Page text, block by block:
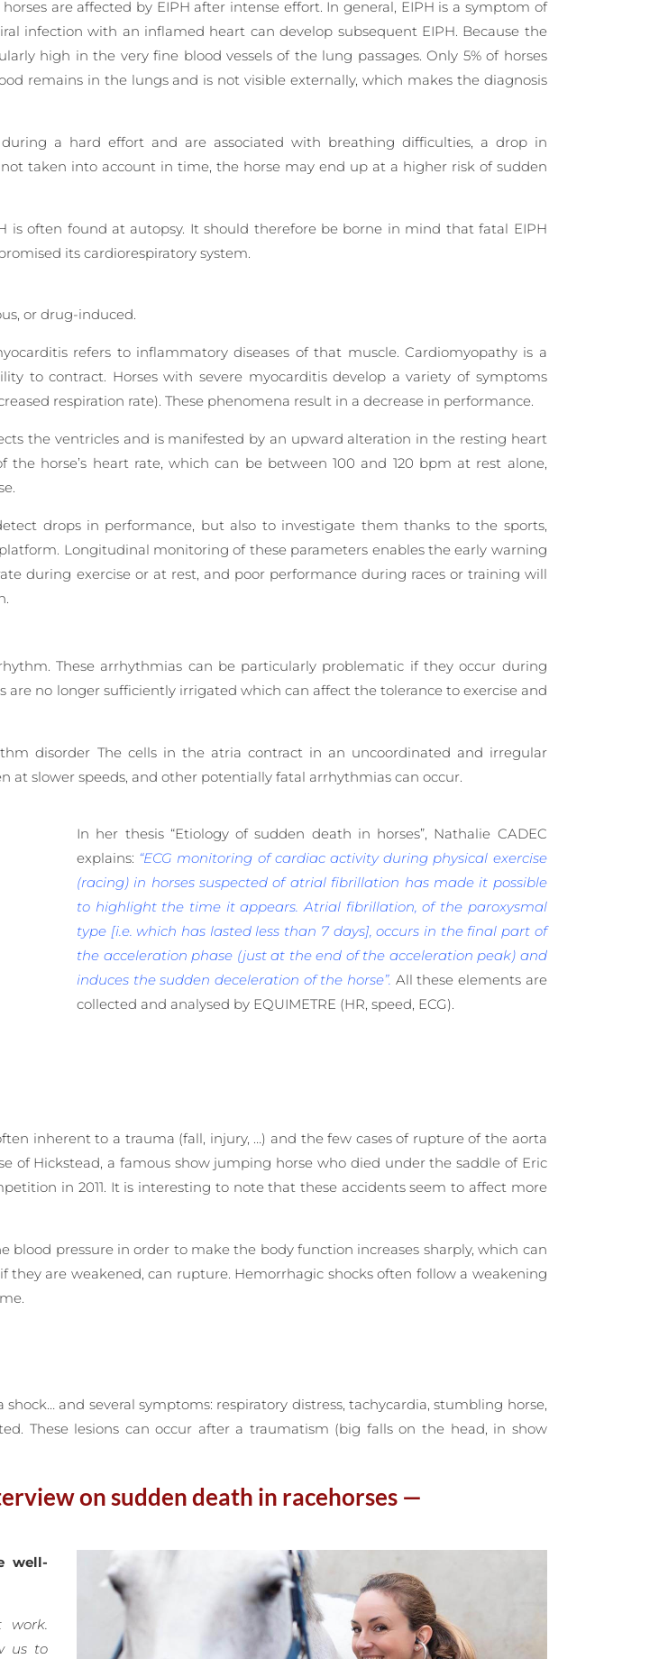
are affected by EIPH after intense effort. In general, EIPH is a symptom of
infection with an inflamed heart can develop subsequent EIPH. Because the
high in the very fine blood vessels of the lung passages. Only 5% of horses
remains in the lungs and is not visible externally, which makes the diagnosis
a hard effort and are associated with breathing difficulties, a drop in
taken into account in time, the horse may end up at a higher risk of sudden
is often found at autopsy. It should therefore be borne in mind that fatal EIPH
its cardiorespiratory system.
or drug-induced.
refers to inflammatory diseases of that muscle. Cardiomyopathy is a
to contract. Horses with severe myocarditis develop a variety of symptoms
respiration rate). These phenomena result in a decrease in performance.
the ventricles and is manifested by an upward alteration in the resting heart
horse’s heart rate, which can be between 100 and 120 bpm at rest alone,
drops in performance, but also to investigate them thanks to the sports,
Longitudinal monitoring of these parameters enables the early warning
during exercise or at rest, and poor performance during races or training will
These arrhythmias can be particularly problematic if they occur during
are no longer sufficiently irrigated which can affect the tolerance to exercise and
disorder The cells in the atria contract in an uncoordinated and irregular
at slower speeds, and other potentially fatal arrhythmias can occur.
In her thesis “Etiology of sudden death in horses”, Nathalie CADEC
explains: “ECG monitoring of cardiac activity during physical exercise
(racing) in horses suspected of atrial fibrillation has made it possible
to highlight the time it appears. Atrial fibrillation, of the paroxysmal
type [i.e. which has lasted less than 7 days], occurs in the final part of
the acceleration phase (just at the end of the acceleration peak) and
induces the sudden deceleration of the horse”. All these elements are
collected and analysed by EQUIMETRE (HR, speed, ECG).
inherent to a trauma (fall, injury, …) and the few cases of rupture of the aorta
of Hickstead, a famous show jumping horse who died under the saddle of Eric
in 2011. It is interesting to note that these accidents seem to affect more
blood pressure in order to make the body function increases sharply, which can
are weakened, can rupture. Hemorrhagic shocks often follow a weakening
and several symptoms: respiratory distress, tachycardia, stumbling horse,
These lesions can occur after a traumatism (big falls on the head, in show
on sudden death in racehorses —
well-
work.
us to